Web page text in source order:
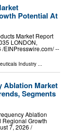
Potential At
Market Report
LONDON,
/⁨EINPresswire.com⁩/ --
Industry ...
Ablation Market
Segments
Ablation
Regional Growth
7, 2026 /⁨